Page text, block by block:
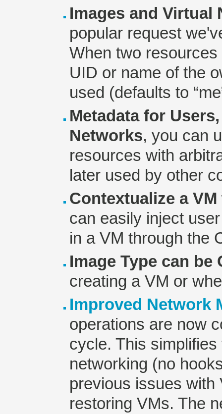
Images and Virtual
popular request
When two
UID or name of the
used (defaults to
Metadata for
Networks, you can
resources with
later used by other
Contextualize a
can easily inject
in a VM through the
Image Type can be
creating a VM or
Improved Network
operations are now
cycle. This
networking (no
previous issues with
restoring VMs. The